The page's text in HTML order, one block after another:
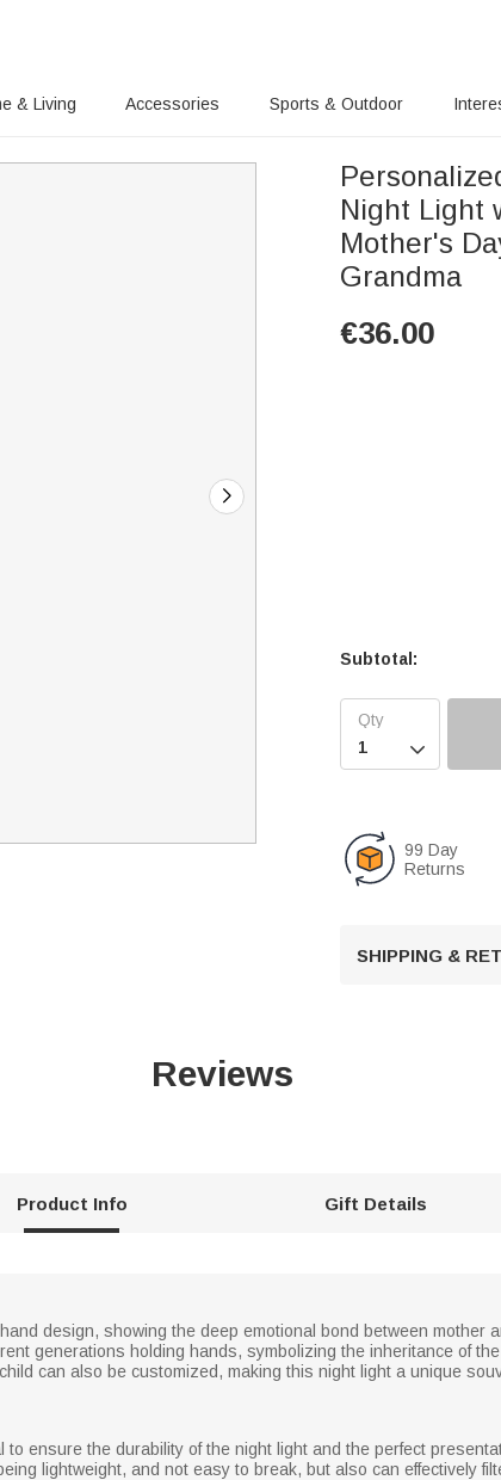
& Living Accessories Sports & Outdoor
Night Light
Mother's
Grandma
€36.00
Subtotal:

99 Day
Returns
SHIPPING &
Reviews
Product Info Gift Details
design, showing the deep emotional bond between mother
generations holding hands, symbolizing the inheritance of
can also be customized, making this night light a unique
ensure the durability of the night light and the perfect
lightweight, and not easy to break, but also can effectively